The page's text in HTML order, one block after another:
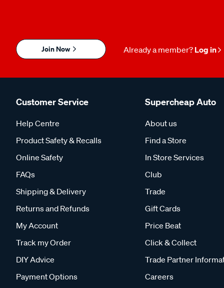
Join Now Already a member? Log in
Customer Service
Help Centre
Product Safety & Recalls
Online Safety
FAQs
Shipping & Delivery
Returns and Refunds
My Account
Track my Order
DIY Advice
Payment Options
Supercheap Auto
About us
Find a Store
In Store Services
Club
Trade
Gift Cards
Price Beat
Click & Collect
Trade Partner
Careers